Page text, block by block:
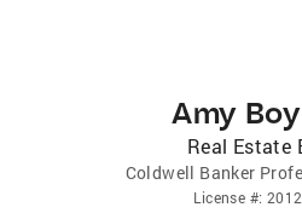
Amy
Real Estate
Coldwell Banker
License #: